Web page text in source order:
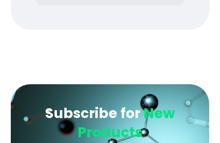
Subscribe forNew
Products